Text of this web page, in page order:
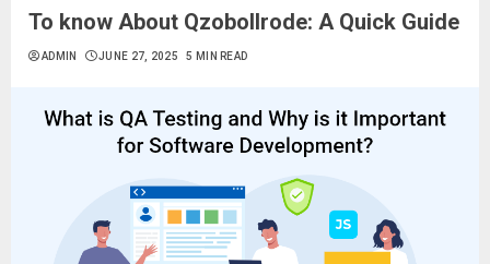
To know About Qzobollrode: A Quick Guide
ADMIN JUNE 27, 2025 5 MIN READ